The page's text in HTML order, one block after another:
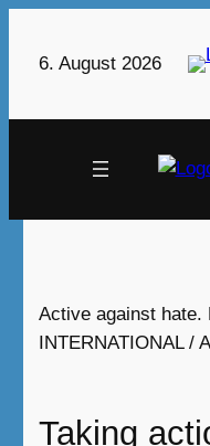
6. August 2026
Active against hate.
INTERNATIONAL /
Taking